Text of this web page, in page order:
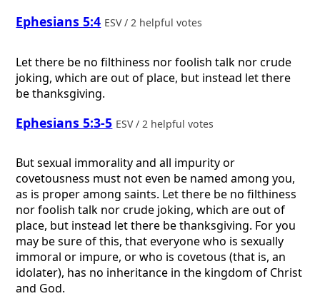
Ephesians 5:4 ESV / 2 helpful votes
Let there be no filthiness nor foolish talk nor crude
joking, which are out of place, but instead let there
be thanksgiving.
Ephesians 5:3-5 ESV / 2 helpful votes
But sexual immorality and all impurity or
covetousness must not even be named among you,
as is proper among saints. Let there be no filthiness
nor foolish talk nor crude joking, which are out of
place, but instead let there be thanksgiving. For you
may be sure of this, that everyone who is sexually
immoral or impure, or who is covetous (that is, an
idolater), has no inheritance in the kingdom of Christ
and God.